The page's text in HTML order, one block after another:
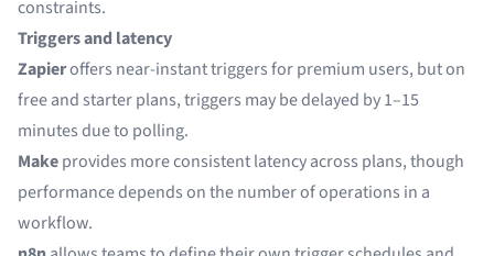
constraints.
Triggers and latency
Zapieroffers near-instant triggers for premium users, but on
free and starter plans, triggers may be delayed by 1–15
minutes due to polling.
Makeprovides more consistent latency across plans, though
performance depends on the number of operations in a
workflow.